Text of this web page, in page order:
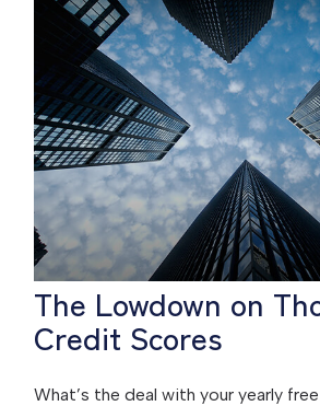
The Lowdown on
Credit Scores
What’s the deal with your yearly